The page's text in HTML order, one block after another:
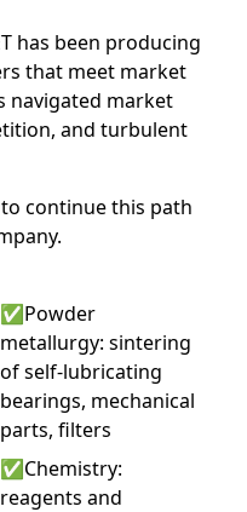
has been producing
that meet market
navigated market
and turbulent
continue this path
✅Powder
metallurgy: sintering
of self-lubricating
bearings, mechanical
parts, filters
✅Chemistry:
reagents and